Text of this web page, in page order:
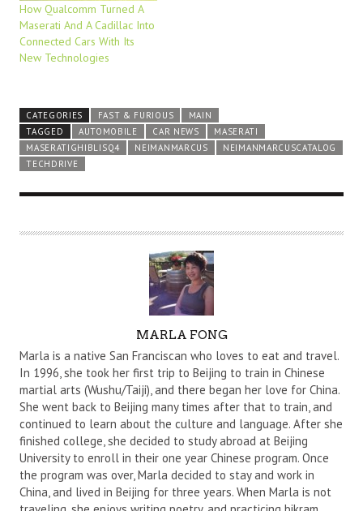
How Qualcomm Turned A
Maserati And A Cadillac Into
Connected Cars With Its
New Technologies
CATEGORIES FAST & FURIOUS
MAIN
TAGGED
AUTOMOBILE CAR NEWS
MASERATI
MASERATIGHIBLISQ4
NEIMANMARCUS
NEIMANMARCUSCATALOG
TECHDRIVE
U
T
H
O
R
MARLA FONG
Marla is a native San Franciscan who loves to eat and travel.
In 1996, she took her first trip to Beijing to train in Chinese
martial arts (Wushu/Taiji), and there began her love for China.
She went back to Beijing many times after that to train, and
continued to learn about the culture and language. After she
finished college, she decided to study abroad at Beijing
University to enroll in their one year Chinese program. Once
the program was over, Marla decided to stay and work in
China, and lived in Beijing for three years. When Marla is not